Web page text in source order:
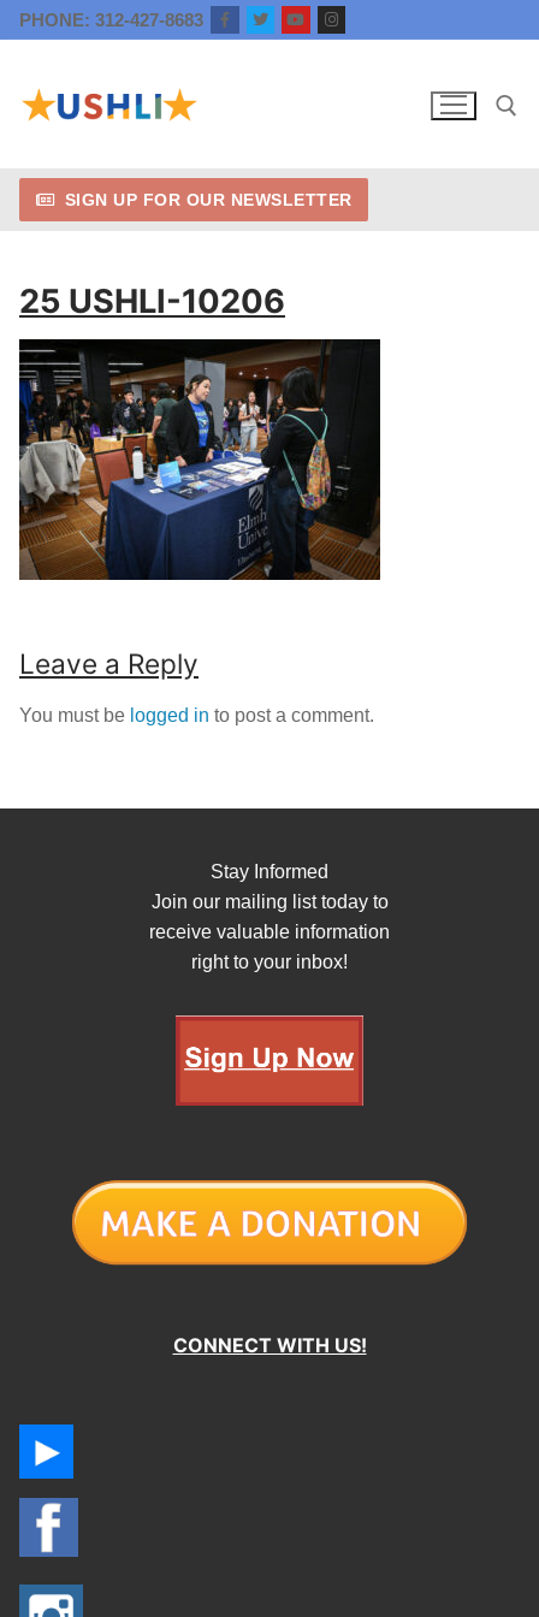
Skip
to
PHONE: 312-427-8683
Search for:
SIGN UP FOR OUR NEWSLETTER
25 USHLI-10206
Leave a Reply
You must be logged in to post a comment.
Stay Informed
Join our mailing list today to
receive valuable information
right to your inbox!
CONNECT WITH US!